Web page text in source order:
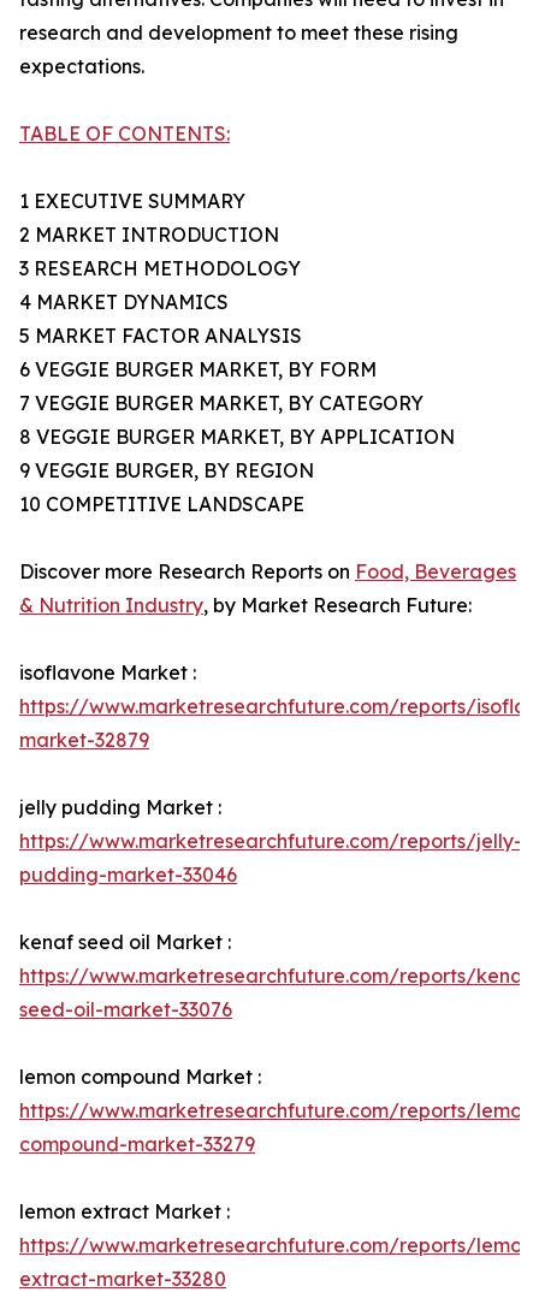
research and development to meet these rising
expectations.
TABLE OF CONTENTS:
1 EXECUTIVE SUMMARY
2 MARKET INTRODUCTION
3 RESEARCH METHODOLOGY
4 MARKET DYNAMICS
5 MARKET FACTOR ANALYSIS
6 VEGGIE BURGER MARKET, BY FORM
7 VEGGIE BURGER MARKET, BY CATEGORY
8 VEGGIE BURGER MARKET, BY APPLICATION
9 VEGGIE BURGER, BY REGION
10 COMPETITIVE LANDSCAPE
Discover more Research Reports on Food, Beverages
& Nutrition Industry, by Market Research Future:
isoflavone Market :
https://www.marketresearchfuture.com/reports/
market-32879
jelly pudding Market :
https://www.marketresearchfuture.com/reports/jelly-
pudding-market-33046
kenaf seed oil Market :
https://www.marketresearchfuture.com/reports/kenaf-
seed-oil-market-33076
lemon compound Market :
https://www.marketresearchfuture.com/reports/
compound-market-33279
lemon extract Market :
https://www.marketresearchfuture.com/reports/
extract-market-33280